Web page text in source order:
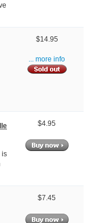
$14.95
... more info
is
$4.95
$7.45